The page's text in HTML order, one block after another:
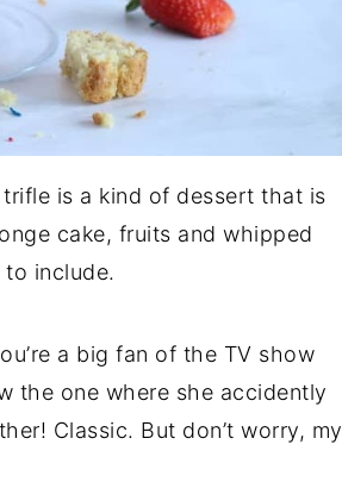
is a kind of dessert that is
cake, fruits and whipped
include.
a big fan of the TV show
the one where she accidently
Classic. But don’t worry, my